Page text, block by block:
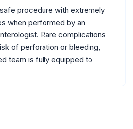
procedure with extremely
when performed by an
Rare complications
of perforation or bleeding,
team is fully equipped to